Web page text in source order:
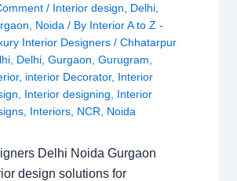
/ Interior design Delhi
Noida / By Interior A to Z -
Interior Designers/Chhatarpur
Delhi ,Gurgaon ,Gurugram
, interior Decorator, Interior
Interior designing
Interior
Interiors NCR Noida
Delhi Noida Gurgaon
design solutions for